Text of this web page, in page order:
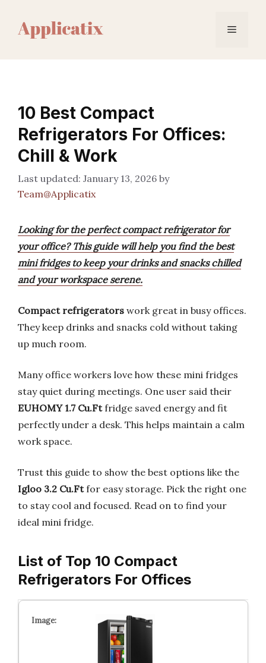
content
Menu
10 Best Compact
Refrigerators For Offices:
Chill & Work
January 13, 2026 by
Team@Applicatix
Looking for the perfect compact refrigerator for
your office? This guide will help you find the best
mini fridges to keep your drinks and snacks chilled
and your workspace serene.
Compact refrigerators work great in busy offices.
They keep drinks and snacks cold without taking
up much room.
Many office workers love how these mini fridges
stay quiet during meetings. One user said their
EUHOMY 1.7 Cu.Ftfridge saved energy and fit
perfectly under a desk. This helps maintain a calm
work space.
Trust this guide to show the best options like the
Igloo 3.2 Cu.Ftfor easy storage. Pick the right one
to stay cool and focused. Read on to find your
ideal mini fridge.
List of Top 10 Compact
Refrigerators For Offices